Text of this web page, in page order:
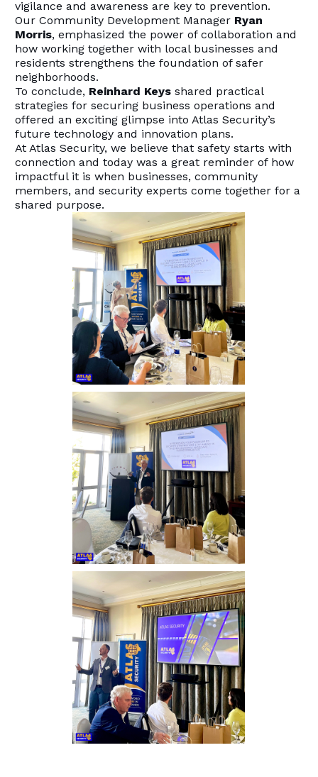
vigilance and awareness are key to prevention.
Our Community Development Manager Ryan
Morris, emphasized the power of collaboration and
how working together with local businesses and
residents strengthens the foundation of safer
neighborhoods.
To conclude, Reinhard Keys shared practical
strategies for securing business operations and
offered an exciting glimpse into Atlas Security’s
future technology and innovation plans.
At Atlas Security, we believe that safety starts with
connection and today was a great reminder of how
impactful it is when businesses, community
members, and security experts come together for a
shared purpose.